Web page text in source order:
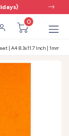
0
| A4 8.3x11.7 Inch | 1mm |